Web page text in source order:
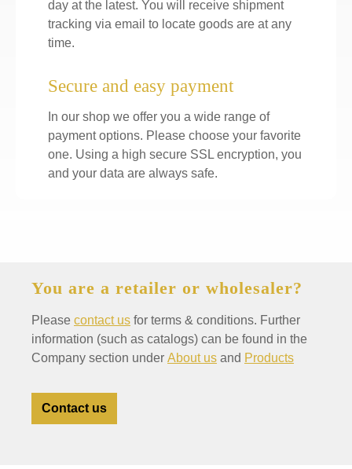
day at the latest. You will receive shipment
tracking via email to locate goods are at any
time.
Secure and easy payment
In our shop we offer you a wide range of
payment options. Please choose your favorite
one. Using a high secure SSL encryption, you
and your data are always safe.
You are a retailer or wholesaler?
Please contact us for terms & conditions. Further
information (such as catalogs) can be found in the
Company section under About us and Products
Contact us